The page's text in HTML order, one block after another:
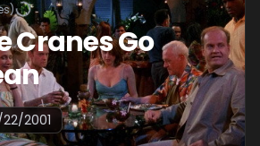
Cranes Go
2001